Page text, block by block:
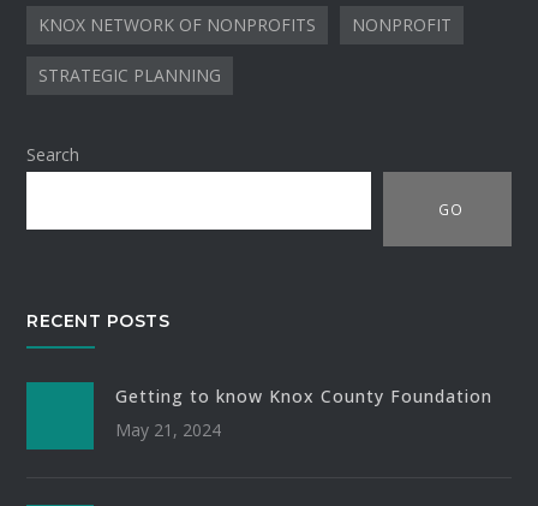
KNOX NETWORK OF NONPROFITS NONPROFIT
STRATEGIC PLANNING
Search
GO
RECENT POSTS
Getting to know Knox County Foundation
May 21, 2024